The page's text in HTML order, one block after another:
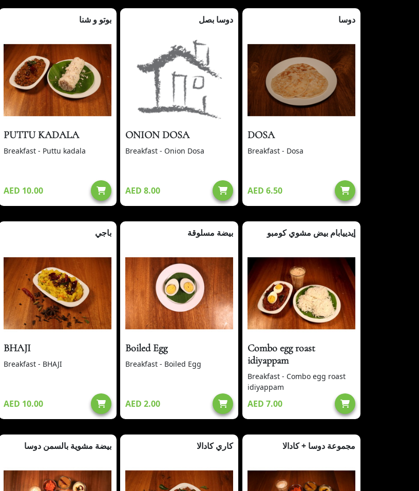
بوتو و شنا
PUTTU KADALA
Breakfast - Puttu kadala
AED 10.00
دوسا بصل
ONION DOSA
Breakfast - Onion Dosa
AED 8.00
دوسا
DOSA
Breakfast - Dosa
AED 6.50
باجي
BHAJI
Breakfast - BHAJI
AED 10.00
بيضة مسلوقة
Boiled Egg
Breakfast - Boiled Egg
AED 2.00
إيدييابام بيض مشوي كومبو
Combo egg roast
idiyappam
Breakfast - Combo egg roast
idiyappam
AED 7.00
بيضة مشوية بالسمن دوسا كاري كادالا مجموعة دوسا + كادالا